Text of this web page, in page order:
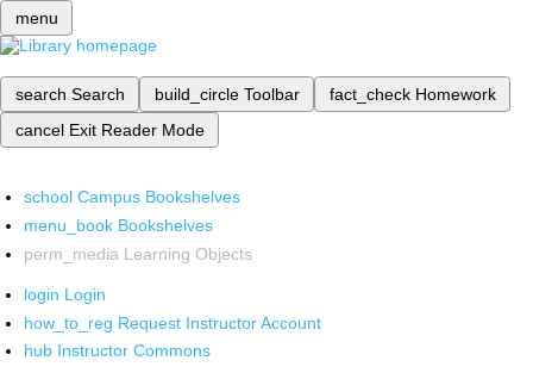
menu
search Search build_circle Toolbar fact_check Homework
cancel Exit Reader Mode
school Campus Bookshelves
menu_book Bookshelves
perm_media Learning Objects
login Login
how_to_reg Request Instructor Account
hub Instructor Commons